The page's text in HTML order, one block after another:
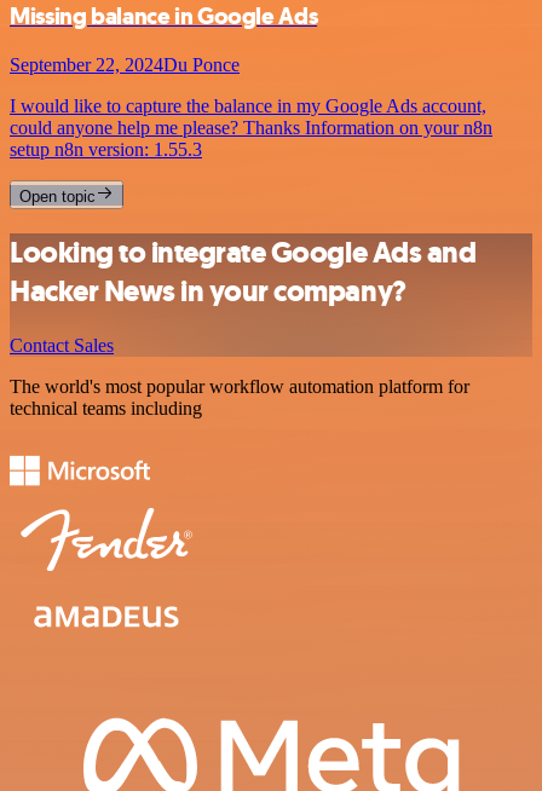
Missing balance in Google Ads
September 22, 2024Du Ponce
I would like to capture the balance in my Google Ads account,
could anyone help me please? Thanks Information on your n8n
setup n8n version: 1.55.3
Open topic
Looking to integrate Google Ads and
Hacker News in your company?
Contact Sales
The world's most popular workflow automation platform for
technical teams including